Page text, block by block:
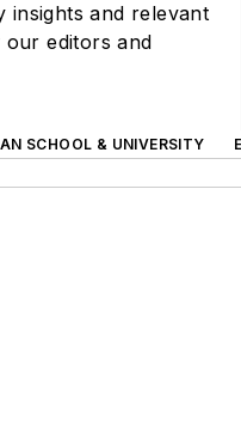
insights and relevant
our editors and
SCHOOL & UNIVERSITY